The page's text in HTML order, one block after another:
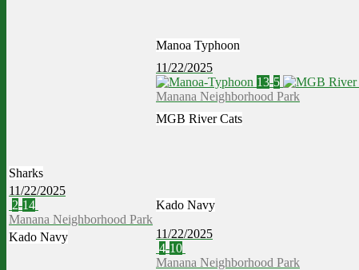
Manoa Typhoon
11/22/2025
13-5
Manana Neighborhood Park
MGB River Cats
Sharks
11/22/2025
2-14
Manana Neighborhood Park
Kado Navy
11/22/2025
4-10
Manana Neighborhood Park
Kado Navy